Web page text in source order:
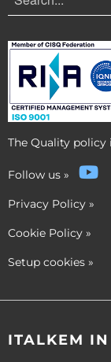
The Quality policy
Follow us »
Privacy Policy »
Cookie Policy »
Setup cookies »
ITALKEM